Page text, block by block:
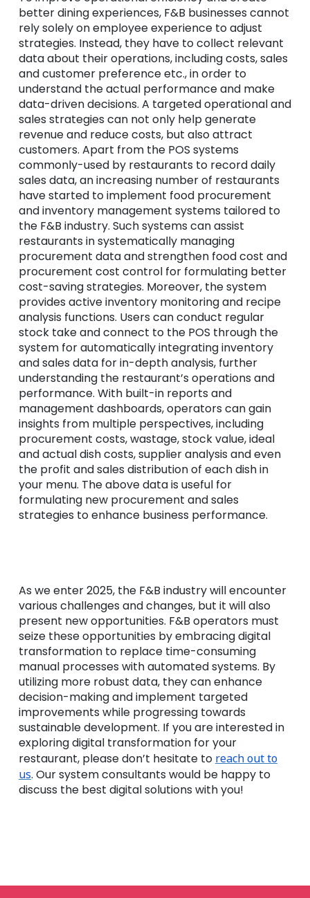
better dining experiences, F&B businesses cannot
rely solely on employee experience to adjust
strategies. Instead, they have to collect relevant
data about their operations, including costs, sales
and customer preference etc., in order to
understand the actual performance and make
data-driven decisions. A targeted operational and
sales strategies can not only helpgenerate
revenue and reduce costs, but also attract
customers. Apart from the POS systems
commonly-used by restaurants to record daily
sales data, an increasing number of restaurants
have started to implement food procurement
and inventory management systems tailored to
the F&B industry. Such systems can assist
restaurants in systematically managing
procurement data and strengthen food cost and
procurement cost control for formulating better
cost-saving strategies. Moreover, the system
provides active inventory monitoring and recipe
analysis functions. Users can conduct regular
stock take and connect to the POS through the
system for automatically integrating inventory
and sales data for in-depth analysis, further
understanding the restaurant’s operations and
performance. With built-in reports and
management dashboards, operators can gain
insights from multiple perspectives, including
procurement costs, wastage, stock value, ideal
and actual dish costs, supplier analysis and even
the profit and sales distribution of each dish in
your menu. The above data is useful for
formulating new procurement and sales
strategies to enhance business performance.
As we enter 2025, the F&B industry will encounter
various challenges and changes, but it will also
present new opportunities. F&B operators must
seize these opportunities by embracing digital
transformation to replace time-consuming
manual processes with automated systems. By
utilizing more robust data, they can enhance
decision-making and implement targeted
improvements while progressing towards
sustainable development. If you are interested in
exploring digital transformation for your
restaurant, please don’t hesitate to reach out to
us. Our system consultants would be happy to
discuss the best digital solutions with you!